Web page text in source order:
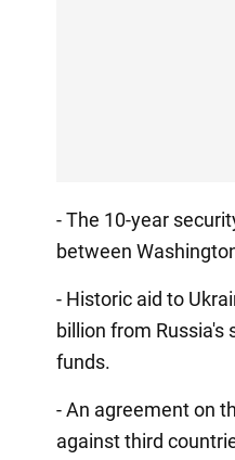
- The 10-year
between
- Historic aid to
billion from Russia's
funds.
- An agreement on
against third